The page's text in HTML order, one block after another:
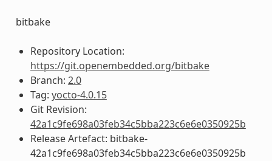
bitbake
Repository Location:
https://git.openembedded.org/bitbake
Branch: 2.0
Tag: yocto-4.0.15
Git Revision:
42a1c9fe698a03feb34c5bba223c6e6e0350925b
Release Artefact: bitbake-
42a1c9fe698a03feb34c5bba223c6e6e0350925b